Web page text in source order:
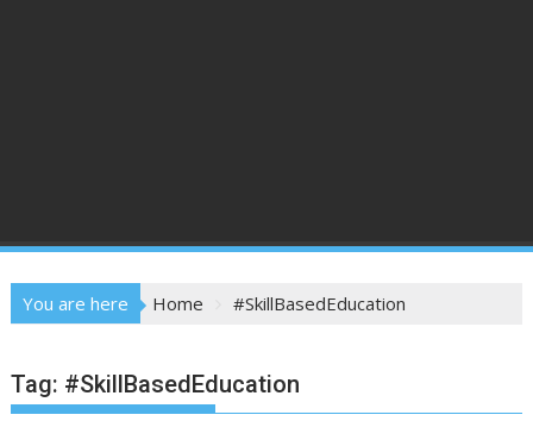
You are here Home #SkillBasedEducation
Tag: #SkillBasedEducation